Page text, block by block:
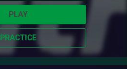
PLAY
PRACTICE